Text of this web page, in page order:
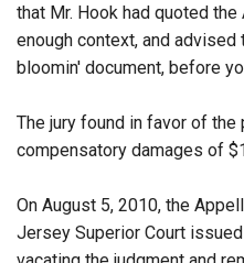
that Mr. Hook had quoted
enough context, and advised
bloomin' document, before
The jury found in favor of
compensatory damages of
On August 5, 2010, the
Jersey Superior Court